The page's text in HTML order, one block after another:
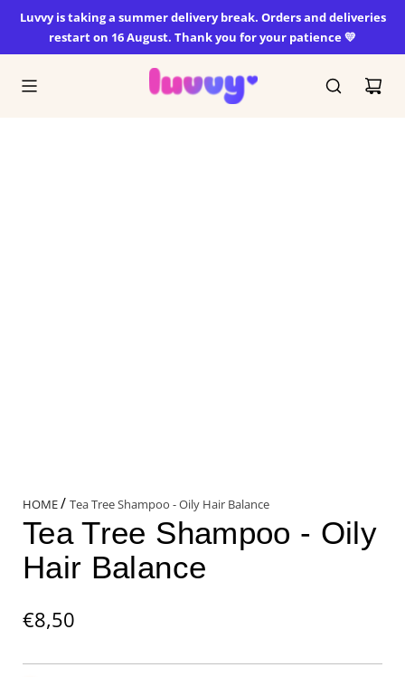
Luvvy is taking a summer delivery break. Orders and deliveries
restart on 16 August. Thank you for your patience 💛
HOME/ Tea Tree Shampoo - Oily Hair Balance
Tea Tree Shampoo - Oily
Hair Balance
Regular
€8,50